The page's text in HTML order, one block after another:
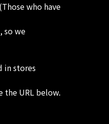
who have
so we
in stores
the URL below.